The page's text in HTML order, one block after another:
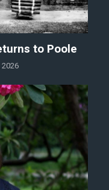
to Poole